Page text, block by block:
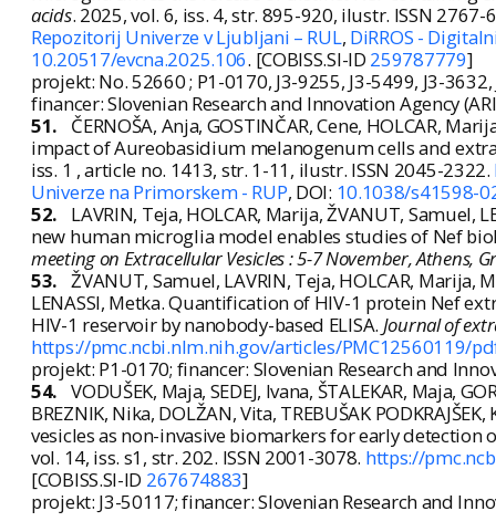
acids. 2025, vol. 6, iss. 4, str. 895-920, ilustr. ISSN
Repozitorij Univerze v Ljubljani – RUL, DiRROS -
10.20517/evcna.2025.106. [COBISS.SI-ID 259787779]
projekt: No. 52660 ; P1-0170, J3-9255, J3-5499, J3-
financer: Slovenian Research and Innovation Agency
51.
ČERNOŠA, Anja, GOSTINČAR, Cene, HOLCAR,
impact of Aureobasidium melanogenum cells and
iss. 1 , article no. 1413, str. 1-11, ilustr. ISSN 2045-2322.
Univerze na Primorskem - RUP, DOI: 10.1038/s41598-
52.
LAVRIN, Teja, HOLCAR, Marija, ŽVANUT, Samuel,
new human microglia model enables studies of Nef
meeting on Extracellular Vesicles : 5-7 November, Athens,
53. ŽVANUT, Samuel, LAVRIN, Teja, HOLCAR, Marija,
LENASSI, Metka. Quantification of HIV-1 protein Nef
HIV-1 reservoir by nanobody-based ELISA. Journal of
https://pmc.ncbi.nlm.nih.gov/articles/PMC12560119/
projekt: P1-0170; financer: Slovenian Research and
54. VODUŠEK, Maja, SEDEJ, Ivana, ŠTALEKAR, Maja,
BREZNIK, Nika, DOLŽAN, Vita, TREBUŠAK
vesicles as non-invasive biomarkers for early
vol. 14, iss. s1, str. 202. ISSN 2001-3078. https://
[COBISS.SI-ID 267674883]
projekt: J3-50117; financer: Slovenian Research and